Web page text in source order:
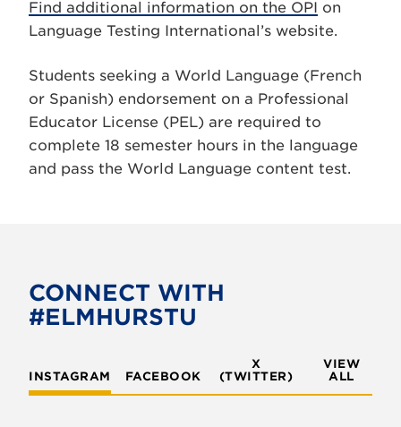
Find additional information on the OPI on
Language Testing International’s website.
Students seeking a World Language (French
or Spanish) endorsement on a Professional
Educator License (PEL) are required to
complete 18 semester hours in the language
and pass the World Language content test.
CONNECT WITH
#ELMHURSTU
INSTAGRAM FACEBOOK
X
(TWITTER)
VIEW
ALL